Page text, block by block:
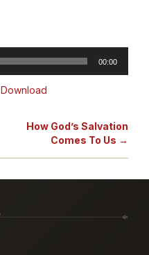
00:00
Download
How God’s Salvation
Comes To Us →